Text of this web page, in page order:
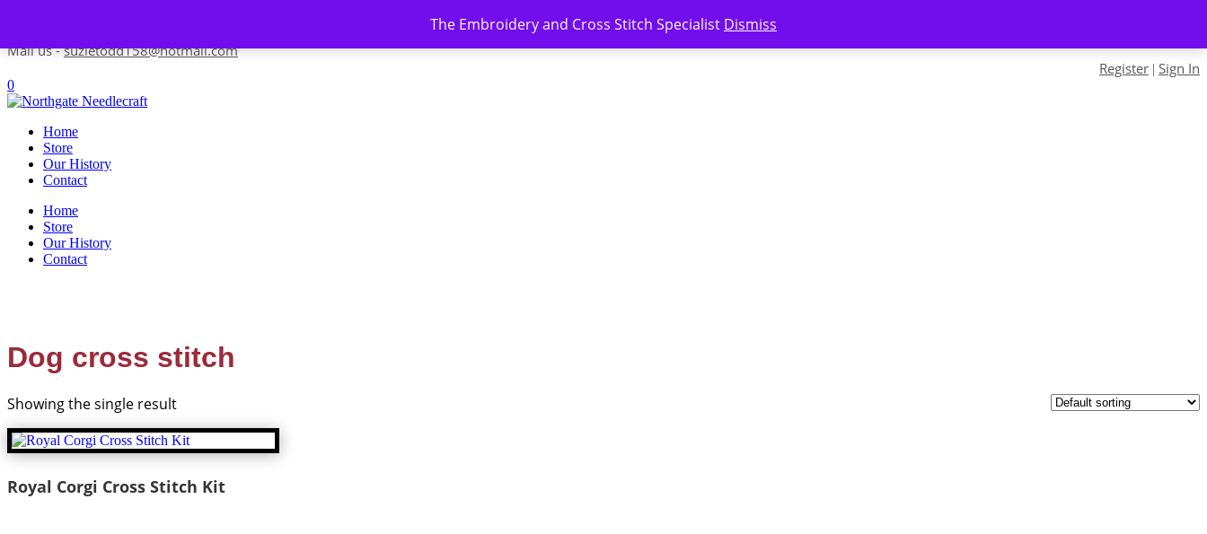
The Embroidery and Cross Stitch Specialist Dismiss
Mail us -suzietodd158@hotmail.com
Register | Sign In
0
Home
Store
Our History
Contact
Home
Store
Our History
Contact
Dog cross stitch
Showing the single result
Royal Corgi Cross Stitch Kit